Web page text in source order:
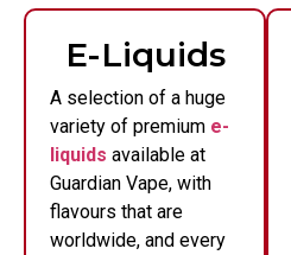
E-Liquids
A selection of a huge
variety of premium e-
liquids available at
Guardian Vape, with
flavours that are
worldwide, and every